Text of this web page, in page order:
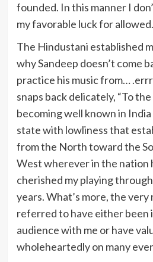
founded. In this manner I
my favorable luck for
The Hindustani established
why Sandeep doesn’t come
practice his music from…
snaps back delicately, “To
becoming well known in
state with lowliness that
from the North toward the
West wherever in the nation
cherished my playing
years. What’s more, the
referred to have either been
audience with me or have
wholeheartedly on many